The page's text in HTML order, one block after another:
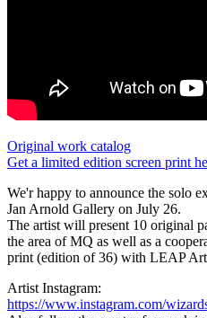
Original work catalog
Get a limited edition screen print
We'r happy to announce the
Jan Arnold Gallery on July 26.
The artist will present 10 original
the area of MQ as well as a
print (edition of 36) with LEAP
Artist Instagram:
https://www.instagram.com/